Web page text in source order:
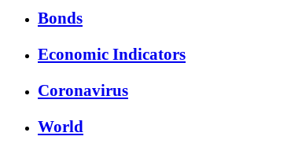
Bonds
Economic Indicators
Coronavirus
World